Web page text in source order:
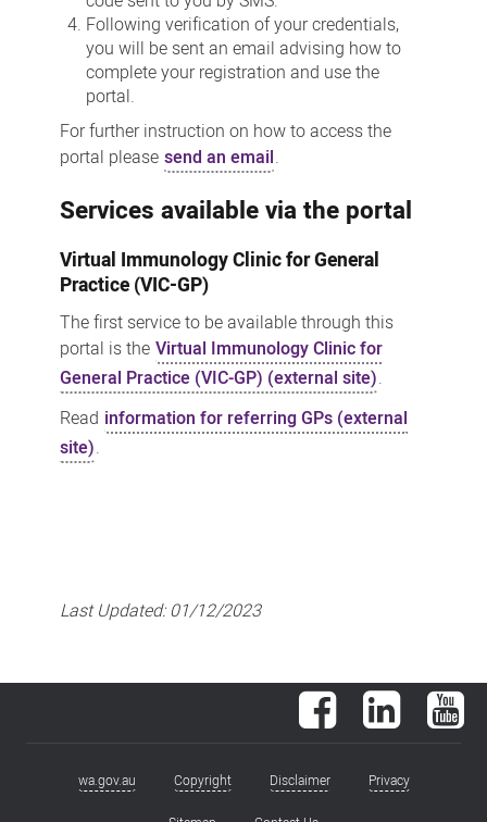
Following verification of your credentials,
you will be sent an email advising how to
complete your registration and use the
portal.
For further instruction on how to access the
portal please send an email.
Services available via the portal
Virtual Immunology Clinic for General
Practice (VIC-GP)
The first service to be available through this
portal is the Virtual Immunology Clinic for
General Practice (VIC-GP) (external site).
Read information for referring GPs (external
site).
Last Updated:01/12/2023
Facebook LinkedIn
Footerwa.gov.au Copyright Disclaimer Privacy